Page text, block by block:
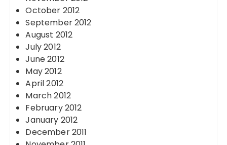
October 2012
September 2012
August 2012
July 2012
June 2012
May 2012
April 2012
March 2012
February 2012
January 2012
December 2011